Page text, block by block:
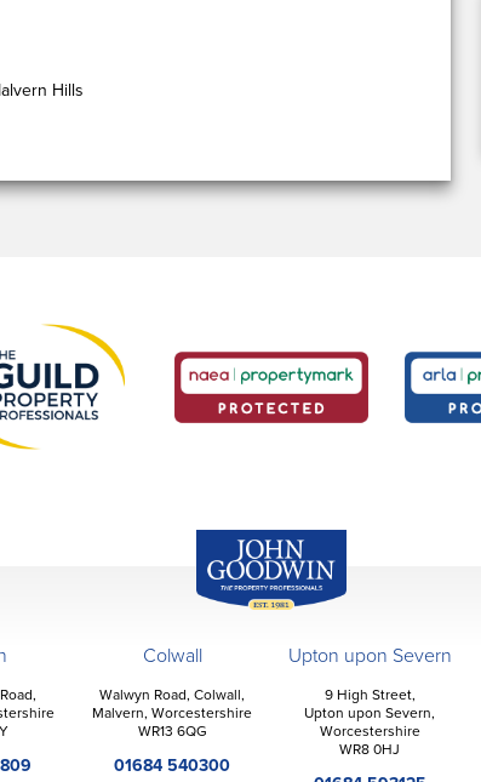
Hills
Colwall
Walwyn Road, Colwall,
Malvern, Worcestershire
WR13 6QG
01684 540300
Upton upon Severn
9 High Street,
Upton upon Severn,
Worcestershire
WR8 0HJ